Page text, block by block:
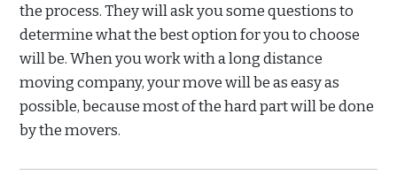
the process. They will ask you some questions to
determine what the best option for you to choose
will be. When you work with a long distance
moving company, your move will be as easy as
possible, because most of the hard part will be done
by the movers.